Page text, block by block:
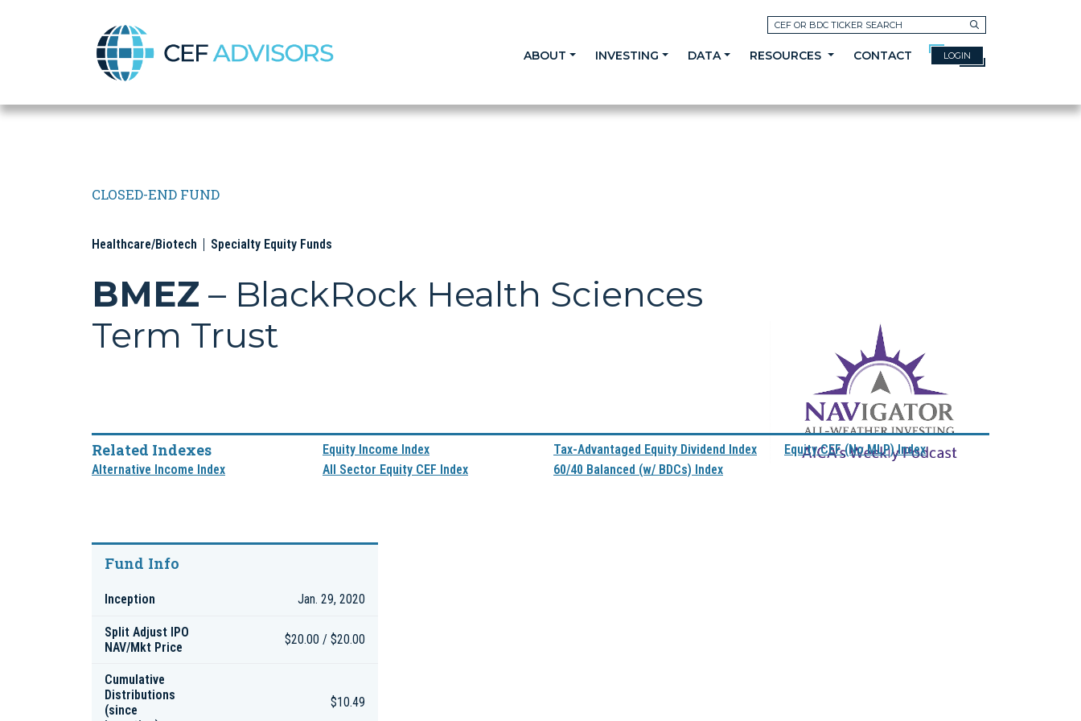
CEF Advisors ABOUT INVESTING DATA RESOURCES CONTACT LOGIN
CLOSED-END FUND
Healthcare/Biotech Specialty Equity Funds
BMEZ – BlackRock Health Sciences
Term Trust
Related Indexes Equity Income Index Tax-Advantaged Equity Dividend Index
Equity CEF (No MLP) Index
Alternative Income Index
All Sector Equity CEF Index 60/40 Balanced (w/ BDCs) Index
Fund Info
Inception Jan. 29, 2020
Split Adjust IPO
NAV/Mkt Price
$20.00 / $20.00
Cumulative
Distributions
(since
$10.49